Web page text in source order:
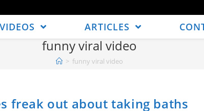
VIDEOS ARTICLES
funny viral video
> funny viral video
freak out about taking baths